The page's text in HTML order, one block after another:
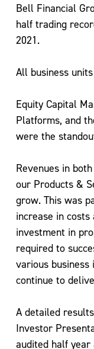
Bell Financial
half trading
2021.
All business
Equity Capital
Platforms, and
were the
Revenues in
our Products &
grow. This was
increase in
investment in
required to
various
continue to
A detailed
Investor
audited half year